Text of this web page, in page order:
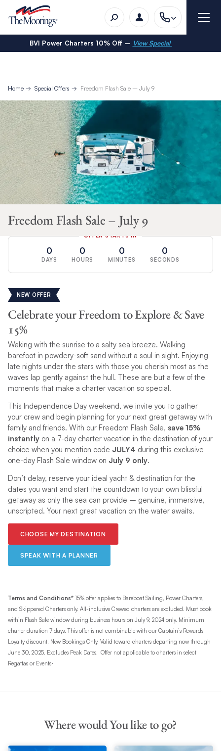
BVI Power Charters 10% Off – View Special
Home Special Offers Freedom Flash Sale – July 9
Freedom Flash Sale – July 9
OFFER STARTS IN
0
DAYS
0
HOURS
0
MINUTES
0
SECONDS
NEW OFFER
Celebrate your Freedom to Explore & Save
15%
Waking with the sunrise to a salty sea breeze. Walking
barefoot in powdery-soft sand without a soul in sight. Enjoying
late nights under the stars with those you cherish most as the
waves lap gently against the hull. These are but a few of the
moments that make a charter vacation so special.
This Independence Day weekend, we invite you to gather
your crew and begin planning for your next great getaway with
family and friends. With our Freedom Flash Sale, save 15%
instantlyon a 7-day charter vacation in the destination of your
choice when you mention code JULY4 during this exclusive
one-day Flash Sale window on July 9 only.
Don’t delay, reserve your ideal yacht & destination for the
dates you want and start the countdown to your own blissful
getaway as only the sea can provide – genuine, immersive,
unscripted. Your next great vacation on the water awaits.
CHOOSE MY DESTINATION
SPEAK WITH A PLANNER
Terms and Conditions*15% offer applies to Bareboat Sailing, Power Charters,
and Skippered Charters only. All-inclusive Crewed charters are excluded. Must book
within Flash Sale window during business hours on July 9, 2024 only. Minimum
charter duration 7 days. This offer is not combinable with our Captain’s Rewards
Loyalty discount. New Bookings Only. Valid toward charters departing now through
June 30, 2025. Excludes Peak Dates. Offer not applicable to charters in select
Regattas or Events.
Where would You like to go?